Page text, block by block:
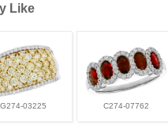
Like
G274-03225 C274-07762